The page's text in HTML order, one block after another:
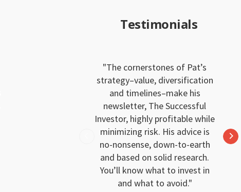
Testimonials
The cornerstones of Pat’s
strategy–value, diversification
and timelines–make his
newsletter, The Successful
Investor, highly profitable while
minimizing risk. His advice is
no-nonsense, down-to-earth
and based on solid research.
You’ll know what to invest in
and what to avoid.